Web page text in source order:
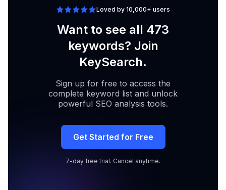
Loved by 10,000+ users
Want to see all 473
keywords? Join
KeySearch.
Sign up for free to access the
complete keyword list and unlock
powerful SEO analysis tools.
Get Started for Free
7-day free trial. Cancel anytime.